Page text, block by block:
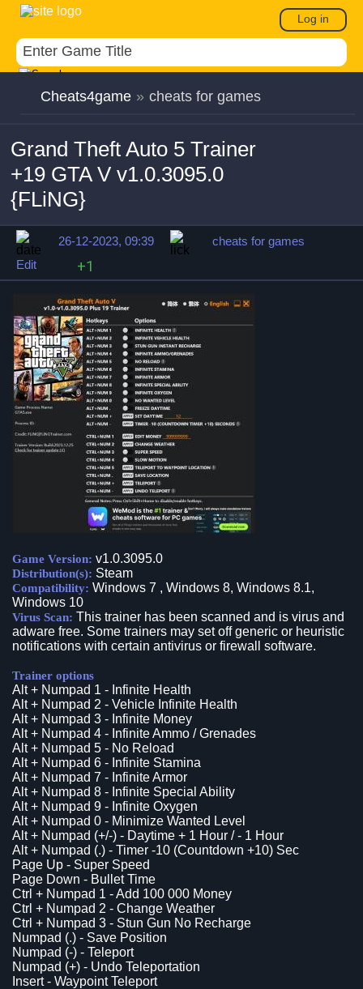
Log in
Cheats4game » cheats for games
Grand Theft Auto 5 Trainer
+19 GTA V v1.0.3095.0
{FLiNG}
26-12-2023, 09:39
cheats for games
Edit
+1
Game Version: v1.0.3095.0
Distribution(s): Steam
Compatibility: Windows 7 , Windows 8, Windows 8.1,
Windows 10
Virus Scan: This trainer has been scanned and is virus and
adware free. Some trainers may set off generic or heuristic
notifications with certain antivirus or firewall software.
Trainer options
Alt + Numpad 1 - Infinite Health
Alt + Numpad 2 - Vehicle Infinite Health
Alt + Numpad 3 - Infinite Money
Alt + Numpad 4 - Infinite Ammo / Grenades
Alt + Numpad 5 - No Reload
Alt + Numpad 6 - Infinite Stamina
Alt + Numpad 7 - Infinite Armor
Alt + Numpad 8 - Infinite Special Ability
Alt + Numpad 9 - Infinite Oxygen
Alt + Numpad 0 - Minimize Wanted Level
Alt + Numpad (+/-) - Daytime + 1 Hour / - 1 Hour
Alt + Numpad (.) - Timer -10 (Countdown +10) Sec
Page Up - Super Speed
Page Down - Bullet Time
Ctrl + Numpad 1 - Add 100 000 Money
Ctrl + Numpad 2 - Change Weather
Ctrl + Numpad 3 - Stun Gun No Recharge
Numpad (.) - Save Position
Numpad (-) - Teleport
Numpad (+) - Undo Teleportation
Insert - Waypoint Teleport